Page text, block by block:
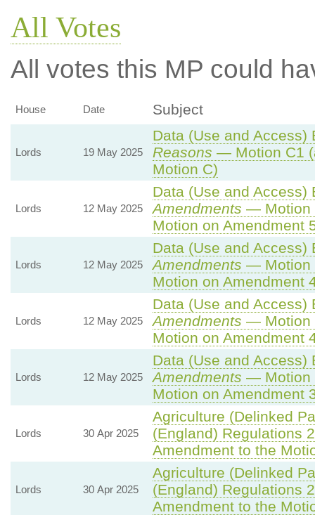
All Votes
All votes this MP could
House Date Subject
Lords 19 May 2025
Data (Use and Access)
Reasons — Motion C1
Motion C)
Lords 12 May 2025
Data (Use and Access)
Amendments — Motion
Motion on Amendment
Lords 12 May 2025
Data (Use and Access)
Amendments — Motion
Motion on Amendment
Lords 12 May 2025
Data (Use and Access)
Amendments — Motion
Motion on Amendment
Lords 12 May 2025
Data (Use and Access)
Amendments — Motion
Motion on Amendment
Lords 30 Apr 2025
Agriculture (Delinked
(England) Regulations
Amendment to the
Lords 30 Apr 2025
Agriculture (Delinked
(England) Regulations
Amendment to the